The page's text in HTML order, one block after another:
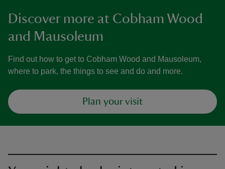
Discover more at Cobham Wood
and Mausoleum
Find out how to get to Cobham Wood and Mausoleum,
where to park, the things to see and do and more.
Plan your visit